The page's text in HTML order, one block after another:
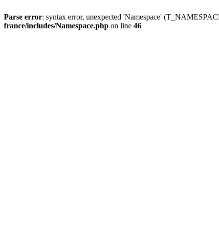
Parse error: syntax error, unexpected 'Namespace'
france/includes/Namespace.php on line 46